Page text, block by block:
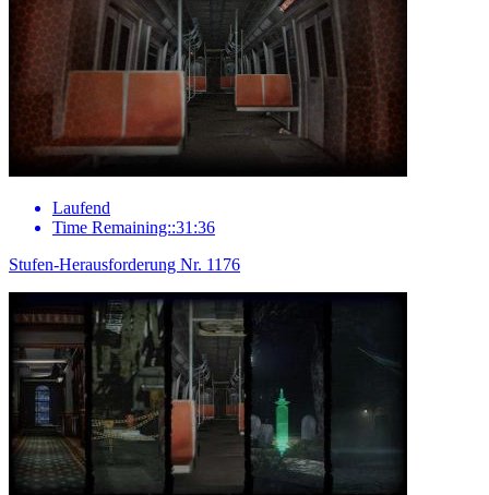
Laufend
Time Remaining::31:36
Stufen-Herausforderung Nr. 1176